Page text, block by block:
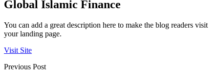
Global Islamic Finance
You can add a great description here to make the blog readers visit
your landing page.
Visit Site
Previous Post